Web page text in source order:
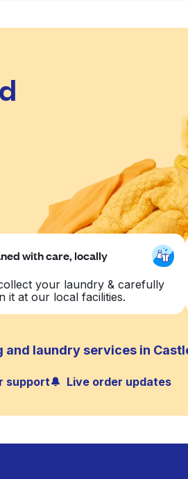
with care, locally
your laundry & carefully
it at our local facilities.
laundry services in
support Live order updates